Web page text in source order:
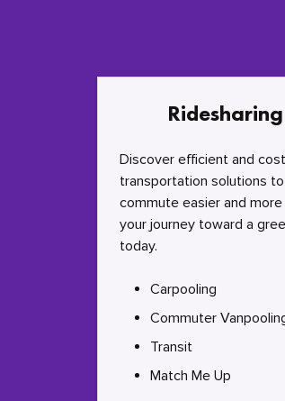
Discover efficient and
transportation solutions
commute easier and
your journey toward a
today.
Carpooling
Commuter
Transit
Match Me Up